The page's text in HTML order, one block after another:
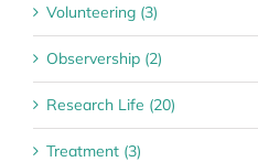
Volunteering (3)
Observership (2)
Research Life (20)
Treatment (3)